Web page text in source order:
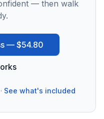
— then walk
— $54.80
See what's included